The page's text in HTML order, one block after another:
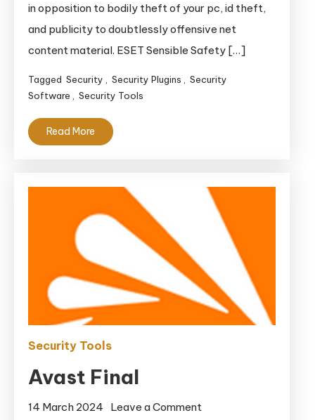
in opposition to bodily theft of your pc, id theft,
and publicity to doubtlessly offensive net
content material. ESET Sensible Safety […]
Tagged Security Security Plugins
Security
Software
Security Tools
Read More
Security Tools
Avast Final
14 March 2024 Leave a Comment